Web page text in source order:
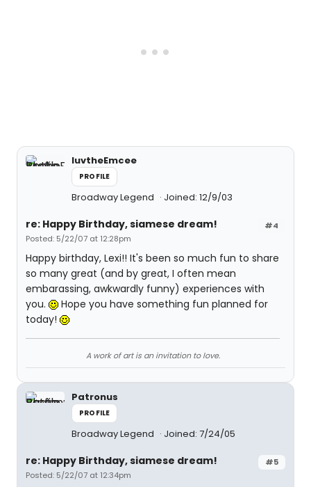
luvtheEmcee
PROFILE
Broadway Legend Joined: 12/9/03
#4
re: Happy Birthday, siamese dream!
Posted: 5/22/07 at 12:28pm
Happy birthday, Lexi!! It's been so much fun to share
so many great (and by great, I often mean
embarassing, awkwardly funny) experiences with
you.
Hope you have something fun planned for
today!
A work of art is an invitation to love.
Patronus
PROFILE
Broadway Legend Joined: 7/24/05
#5
re: Happy Birthday, siamese dream!
Posted: 5/22/07 at 12:34pm